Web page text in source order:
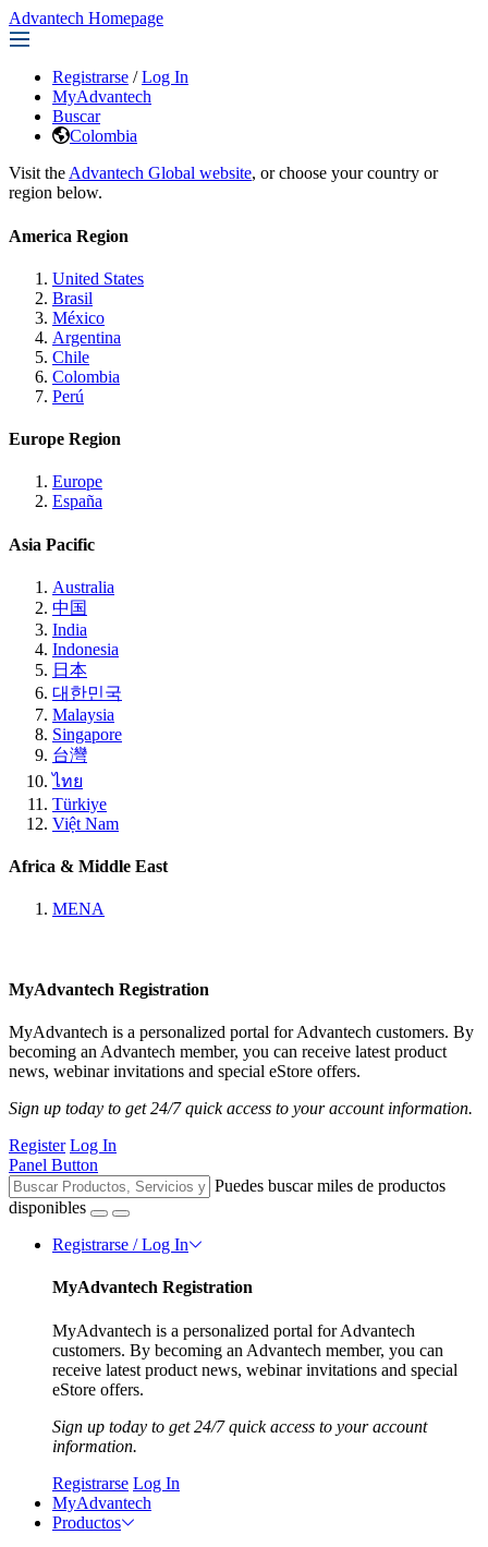
Advantech Homepage
Registrarse / Log In
MyAdvantech
Buscar
Colombia
Visit the Advantech Global website, or choose your country or
region below.
America Region
United States
Brasil
México
Argentina
Chile
Colombia
Perú
Europe Region
Europe
España
Asia Pacific
Australia
中国
India
Indonesia
日本
대한민국
Malaysia
Singapore
台灣
ไทย
Türkiye
Việt Nam
Africa & Middle East
MENA
MyAdvantech Registration
MyAdvantech is a personalized portal for Advantech customers. By
becoming an Advantech member, you can receive latest product
news, webinar invitations and special eStore offers.
Sign up today to get 24/7 quick access to your account information.
Register Log In
Panel Button
Puedes buscar miles de productos
disponibles
Registrarse / Log In
MyAdvantech Registration
MyAdvantech is a personalized portal for Advantech
customers. By becoming an Advantech member, you can
receive latest product news, webinar invitations and special
eStore offers.
Sign up today to get 24/7 quick access to your account
information.
Registrarse Log In
MyAdvantech
Productos